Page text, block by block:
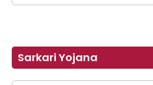
Sarkari Yojana